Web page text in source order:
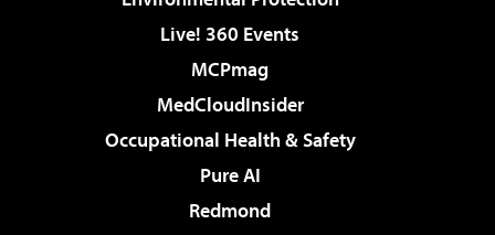
Live! 360 Events
MCPmag
MedCloudInsider
Occupational Health & Safety
Pure AI
Redmond